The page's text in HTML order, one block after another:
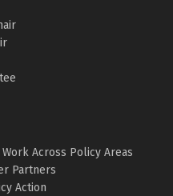
Across Policy Areas
Partners
Action